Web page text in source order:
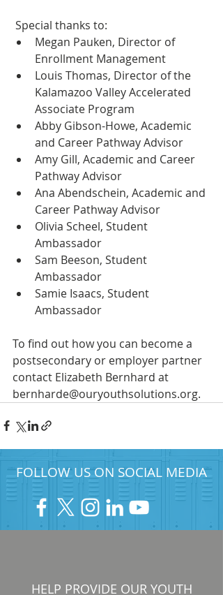
Special thanks to:
Megan Pauken, Director of
Enrollment Management
Louis Thomas, Director of the
Kalamazoo Valley Accelerated
Associate Program
Abby Gibson-Howe, Academic
and Career Pathway Advisor
Amy Gill, Academic and Career
Pathway Advisor
Ana Abendschein, Academic and
Career Pathway Advisor
Olivia Scheel, Student
Ambassador
Sam Beeson, Student
Ambassador
Samie Isaacs, Student
Ambassador
To find out how you can become a
postsecondary or employer partner
contact Elizabeth Bernhard at
bernharde@ouryouthsolutions.org.
FOLLOW US ON SOCIAL MEDIA
HELP PROVIDE OUR YOUTH